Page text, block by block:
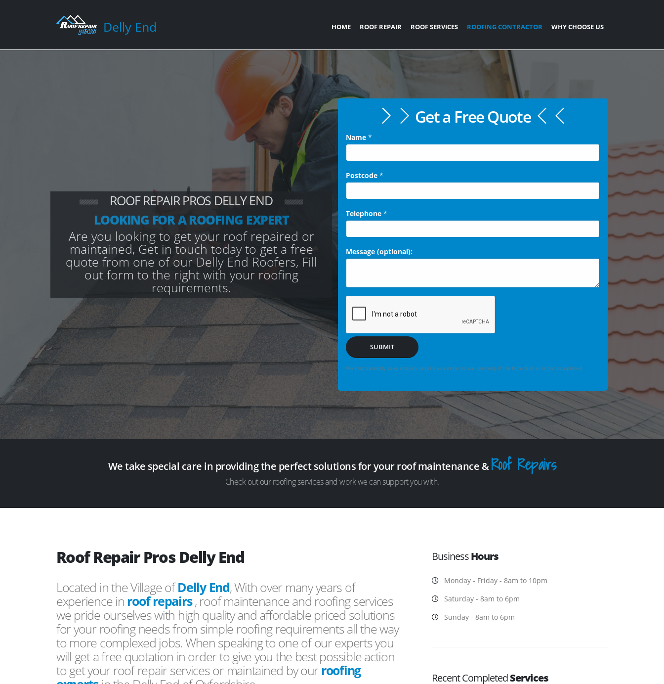
Delly End HOME ROOF REPAIR ROOF SERVICES ROOFING CONTRACTOR WHY CHOOSE US
ROOF REPAIR PROS DELLY END
LOOKING FOR A ROOFING EXPERT
Are you looking to get your roof repaired or
maintained, Get in touch today to get a free
quote from one of our Delly End Roofers, Fill
out form to the right with your roofing
requirements.
Get a Free Quote
Name *
Postcode *
Telephone *
Message (optional):
SUBMIT
We may securely save enquiry details you enter so we can help if the form fails or is not completed.
We take special care in providing the perfect solutions for your roof maintenance &Roof Repairs
Check out our roofing services and work we can support you with.
Roof Repair Pros Delly End
Located in the Village ofDelly End, With over many years of
experience in roof repairs, roof maintenance and roofing services
we pride ourselves with high quality and affordable priced solutions
for your roofing needs from simple roofing requirements all the way
to more complexed jobs. When speaking to one of our experts you
will get a free quotation in order to give you the best possible action
to get your roof repair services or maintained by ourroofing
BusinessHours
Monday - Friday - 8am to 10pm
Saturday - 8am to 6pm
Sunday - 8am to 6pm
Recent CompletedServices